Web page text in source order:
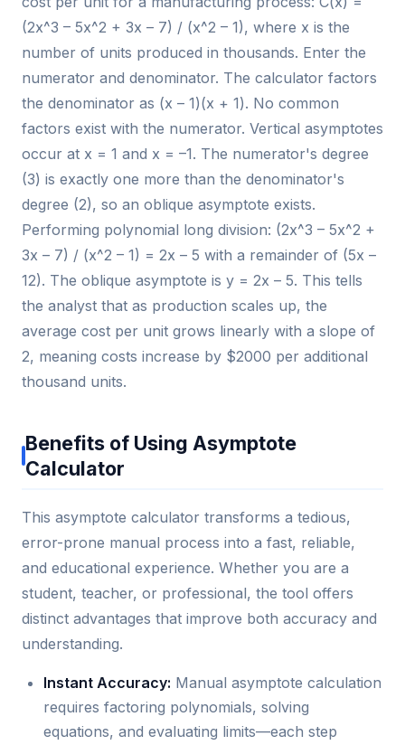
(2x^3 – 5x^2 + 3x – 7) / (x^2 – 1), where x is the
number of units produced in thousands. Enter the
numerator and denominator. The calculator factors
the denominator as (x – 1)(x + 1). No common
factors exist with the numerator. Vertical asymptotes
occur at x = 1 and x = –1. The numerator's degree
(3) is exactly one more than the denominator's
degree (2), so an oblique asymptote exists.
Performing polynomial long division: (2x^3 – 5x^2 +
3x – 7) / (x^2 – 1) = 2x – 5 with a remainder of (5x –
12). The oblique asymptote is y = 2x – 5. This tells
the analyst that as production scales up, the
average cost per unit grows linearly with a slope of
2, meaning costs increase by $2000 per additional
thousand units.
Benefits of Using Asymptote
Calculator
This asymptote calculator transforms a tedious,
error-prone manual process into a fast, reliable,
and educational experience. Whether you are a
student, teacher, or professional, the tool offers
distinct advantages that improve both accuracy and
understanding.
Instant Accuracy: Manual asymptote calculation
requires factoring polynomials, solving
equations, and evaluating limits—each step